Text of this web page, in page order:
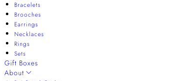
Bracelets
Brooches
Earrings
Necklaces
Rings
Sets
Gift Boxes
About